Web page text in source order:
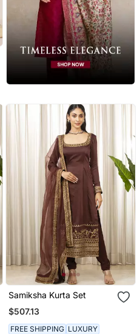
Samiksha Kurta Set
$507.13
FREE SHIPPING LUXURY